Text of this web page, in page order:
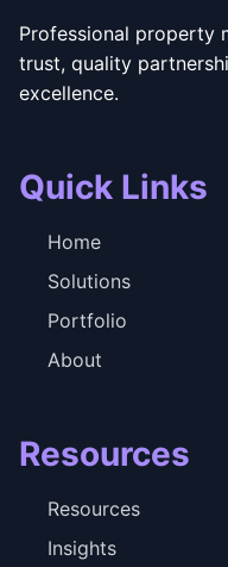
Professional property
trust, quality
excellence.
Quick Links
Home
Solutions
Portfolio
About
Resources
Resources
Insights